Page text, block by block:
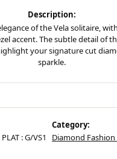
Description:
of the Vela solitaire,
accent. The subtle detail of
your signature cut
sparkle.
: G/VS1
Category:
Diamond Fashion